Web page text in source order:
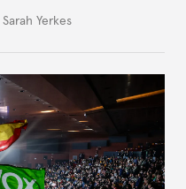
Sarah Yerkes